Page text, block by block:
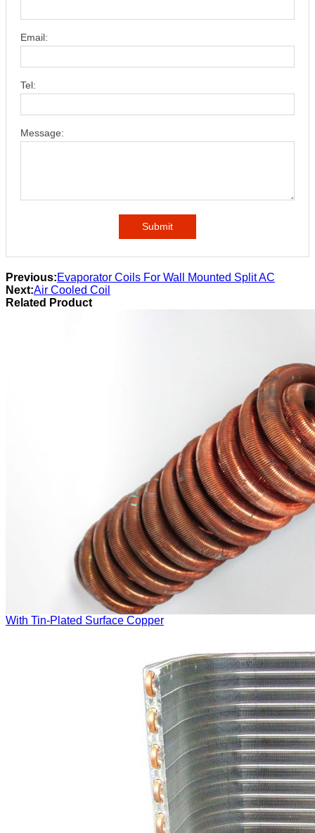
Email:
Tel:
Message:
Submit
Previous:Evaporator Coils For Wall Mounted Split AC
Next:Air Cooled Coil
Related Product
With Tin-Plated Surface Copper